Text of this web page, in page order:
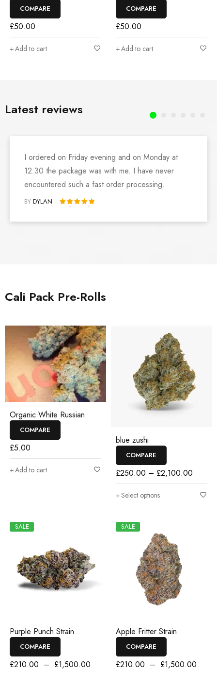
COMPARE
£50.00
Add to cart
COMPARE
£50.00
Add to cart
Latest reviews
I ordered on Friday evening and on Monday at
12:30 the package was with me. I have never
encountered such a fast order processing.
BY DYLAN
Rated 5 out of 5
Cali Pack Pre-Rolls
Organic White Russian
COMPARE
£5.00
Add to cart
blue zushi
COMPARE
£250.00 – £2,100.00
Select options
SALE
Purple Punch Strain
COMPARE
£210.00 – £1,500.00
SALE
Apple Fritter Strain
COMPARE
£210.00 – £1,500.00